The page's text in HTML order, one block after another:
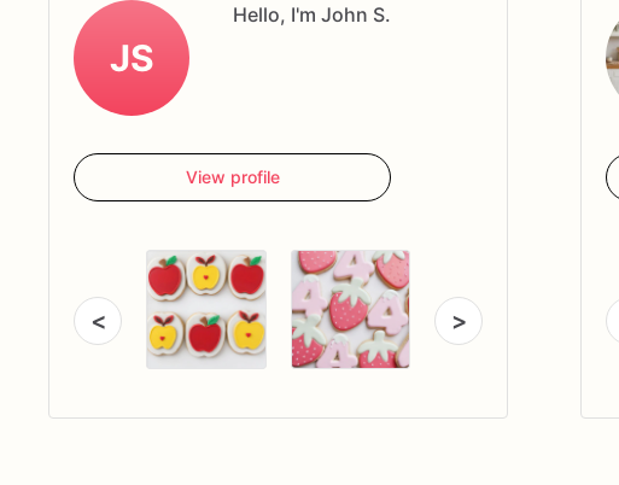
JS
Hello, I'm John S.
View profile
< >